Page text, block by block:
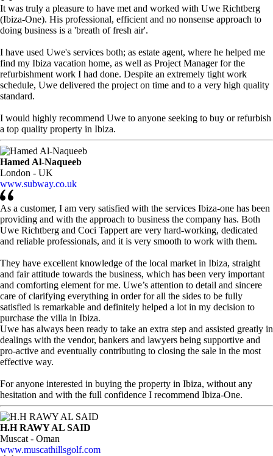
It was truly a pleasure to have met and worked with Uwe Richtberg
(Ibiza-One). His professional, efficient and no nonsense approach to
doing business is a 'breath of fresh air'.
I have used Uwe's services both; as estate agent, where he helped me
find my Ibiza vacation home, as well as Project Manager for the
refurbishment work I had done. Despite an extremely tight work
schedule, Uwe delivered the project on time and to a very high quality
standard.
I would highly recommend Uwe to anyone seeking to buy or refurbish
a top quality property in Ibiza.
Hamed Al-Naqueeb
London - UK
www.subway.co.uk
As a customer, I am very satisfied with the services Ibiza-one has been
providing and with the approach to business the company has. Both
Uwe Richtberg and Coci Tappert are very hard-working, dedicated
and reliable professionals, and it is very smooth to work with them.
They have excellent knowledge of the local market in Ibiza, straight
and fair attitude towards the business, which has been very important
and comforting element for me. Uwe’s attention to detail and sincere
care of clarifying everything in order for all the sides to be fully
satisfied is remarkable and definitely helped a lot in my decision to
purchase the villa in Ibiza.
Uwe has always been ready to take an extra step and assisted greatly in
dealings with the vendor, bankers and lawyers being supportive and
pro-active and eventually contributing to closing the sale in the most
effective way.
For anyone interested in buying the property in Ibiza, without any
hesitation and with the full confidence I recommend Ibiza-One.
H.H RAWY AL SAID
Muscat - Oman
www.muscathillsgolf.com